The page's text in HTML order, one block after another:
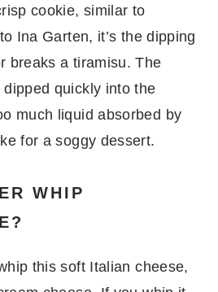
cookie, similar to
Ina Garten, it’s the dipping
breaks a tiramisu. The
quickly into the
much liquid absorbed by
for a soggy dessert.
WHIP
this soft Italian cheese,